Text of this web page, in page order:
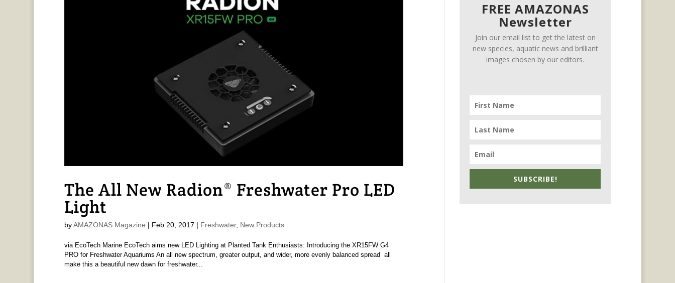
The All New Radion® Freshwater Pro LED
Light
byAMAZONAS Magazine | Feb 20, 2017 | Freshwater, New Products
via EcoTech Marine EcoTech aims new LED Lighting at Planted Tank Enthusiasts: Introducing the XR15FW G4
PRO for Freshwater Aquariums An all new spectrum, greater output, and wider, more evenly balanced spread all
make this a beautiful new dawn for freshwater...
FREE AMAZONAS
Newsletter
Join our email list to get the latest on
new species, aquatic news and brilliant
images chosen by our editors.
SUBSCRIBE!